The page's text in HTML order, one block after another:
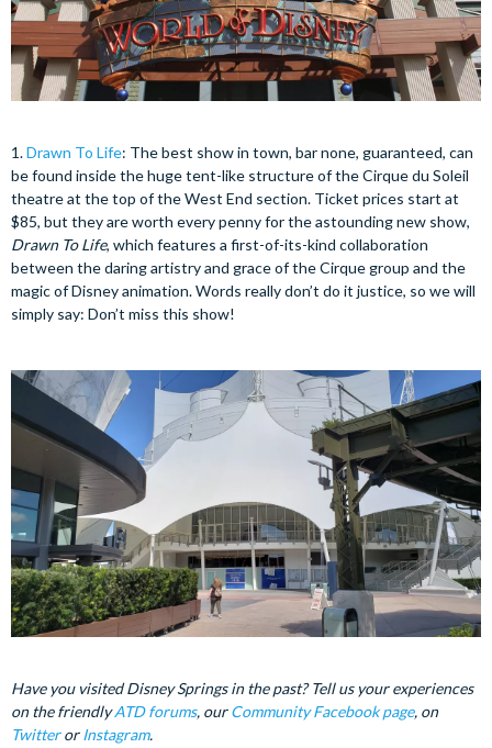
1.Drawn To Life: The best show in town, bar none, guaranteed, can
be found inside the huge tent-like structure of the Cirque du Soleil
theatre at the top of the West End section. Ticket prices start at
$85, but they are worth every penny for the astounding new show,
Drawn To Life, which features a first-of-its-kind collaboration
between the daring artistry and grace of the Cirque group and the
magic of Disney animation. Words really don’t do it justice, so we will
simply say: Don’t miss this show!
Have you visited Disney Springs in the past? Tell us your experiences
on the friendlyATD forums, ourCommunity Facebook page, on
TwitterorInstagram.